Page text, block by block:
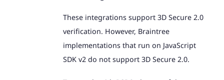
These integrations support 3D Secure 2.0
verification. However, Braintree
implementations that run on JavaScript
SDK v2 do not support 3D Secure 2.0.